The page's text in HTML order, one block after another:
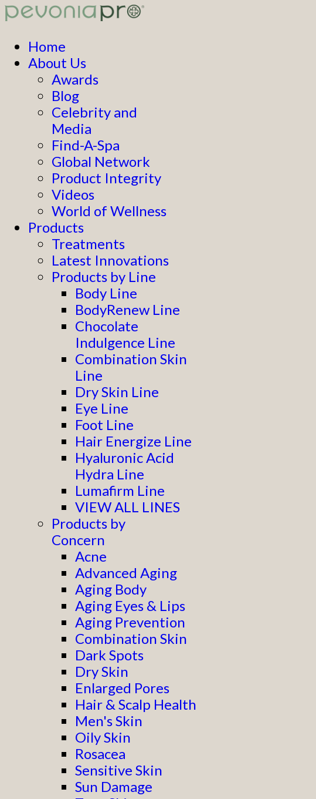
Home
About Us
Awards
Blog
Celebrity and
Media
Find-A-Spa
Global Network
Product Integrity
Videos
World of Wellness
Products
Treatments
Latest Innovations
Products by Line
Body Line
BodyRenew Line
Chocolate
Indulgence Line
Combination Skin
Line
Dry Skin Line
Eye Line
Foot Line
Hair Energize Line
Hyaluronic Acid
Hydra Line
Lumafirm Line
VIEW ALL LINES
Products by
Concern
Acne
Advanced Aging
Aging Body
Aging Eyes & Lips
Aging Prevention
Combination Skin
Dark Spots
Dry Skin
Enlarged Pores
Hair & Scalp Health
Men's Skin
Oily Skin
Rosacea
Sensitive Skin
Sun Damage